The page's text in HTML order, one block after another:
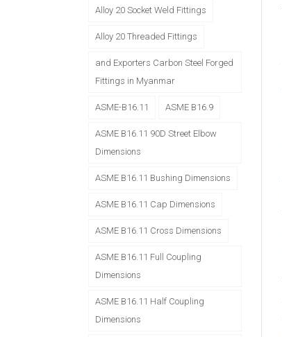
Alloy 20 Socket Weld Fittings
Alloy 20 Threaded Fittings
and Exporters Carbon Steel Forged
Fittings in Myanmar
ASME-B16.11 ASME B16.9
ASME B16.11 90D Street Elbow
Dimensions
ASME B16.11 Bushing Dimensions
ASME B16.11 Cap Dimensions
ASME B16.11 Cross Dimensions
ASME B16.11 Full Coupling
Dimensions
ASME B16.11 Half Coupling
Dimensions